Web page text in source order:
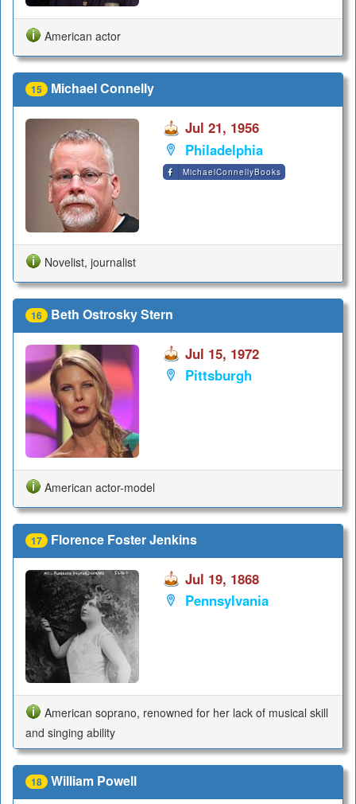
American actor
15 Michael Connelly
Jul 21, 1956
Philadelphia
MichaelConnellyBooks
Novelist, journalist
16 Beth Ostrosky Stern
Jul 15, 1972
Pittsburgh
American actor-model
17 Florence Foster Jenkins
Jul 19, 1868
Pennsylvania
American soprano, renowned for her lack of musical skill
and singing ability
18 William Powell